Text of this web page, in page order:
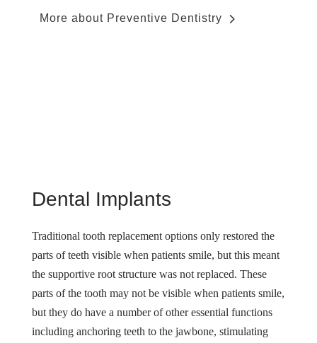
More about Preventive Dentistry
Dental Implants
Traditional tooth replacement options only restored the
parts of teeth visible when patients smile, but this meant
the supportive root structure was not replaced. These
parts of the tooth may not be visible when patients smile,
but they do have a number of other essential functions
including anchoring teeth to the jawbone, stimulating